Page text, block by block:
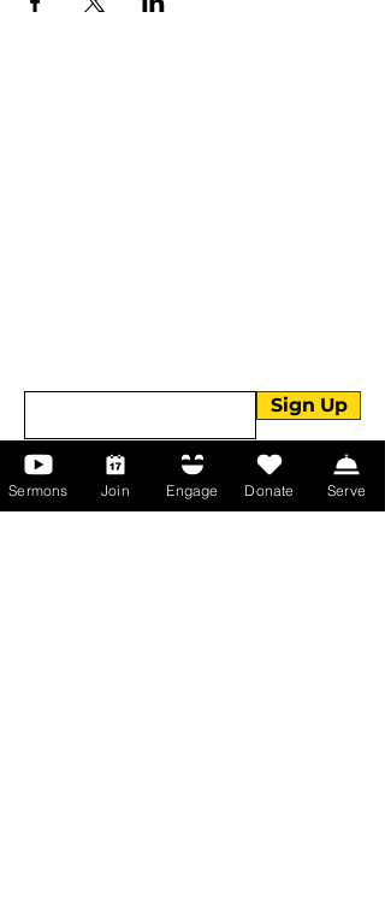
Sign Up
Sermons Join Engage Donate Serve